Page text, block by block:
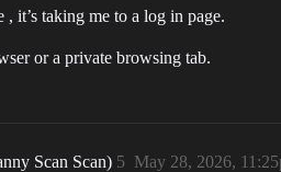
it’s taking me to a log in page.
or a private browsing tab.
Scan Scan) May 28, 2026,
5